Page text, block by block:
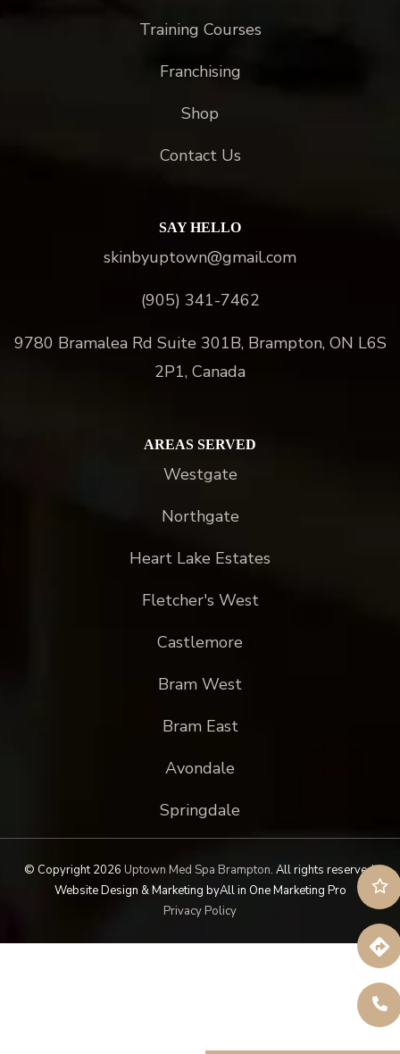
Training Courses
Franchising
Shop
Contact Us
SAY HELLO
skinbyuptown@gmail.com
(905) 341-7462
9780 Bramalea Rd Suite 301B, Brampton, ON L6S
2P1, Canada
AREAS SERVED
Westgate
Northgate
Heart Lake Estates
Fletcher's West
Castlemore
Bram West
Bram East
Avondale
Springdale
© Copyright 2026 Uptown Med Spa Brampton. All rights reserved.
Website Design & Marketing byAll in One Marketing Pro
Privacy Policy